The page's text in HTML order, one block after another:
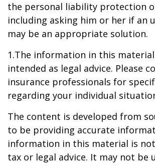
the personal liability protection
including asking him or her if an
may be an appropriate solution.
1.The information in this
intended as legal advice. Please
insurance professionals for
regarding your individual
The content is developed from
to be providing accurate
information in this material is
tax or legal advice. It may not be